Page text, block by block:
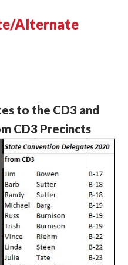
Alternate
to the CD3 and
CD3 Precincts